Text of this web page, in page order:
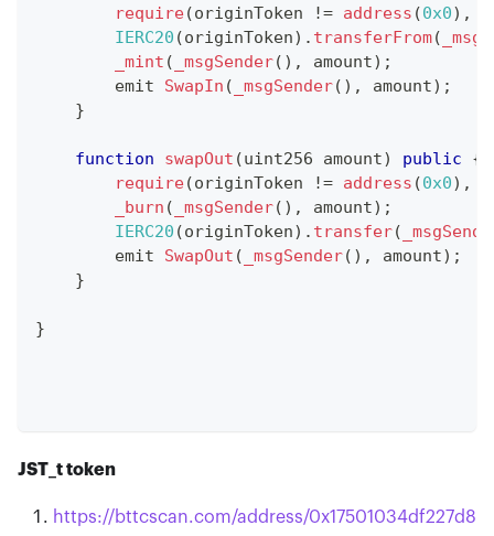
require(originToken != address (0x0) ,
IERC20 (originToken) . transferFrom(
_mint ( _msgSender( ) , amount) ;
        emit
SwapIn ( _msgSender( ) , amount) ;
}
function swapOut (uint256 amount) public
{
require(originToken != address (0x0) ,
_burn ( _msgSender( ) , amount) ;
IERC20 (originToken) . transfer(
        emit
SwapOut ( _msgSender( ) , amount) ;
}
}
JST t token
https://bttcscan.com/address/0x17501034df227d8